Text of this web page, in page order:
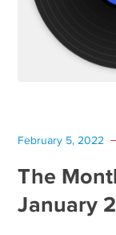
February 5, 2022
The
January